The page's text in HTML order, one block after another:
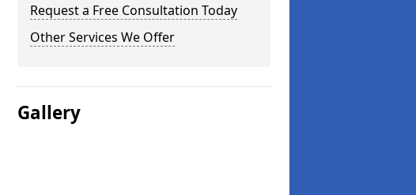
Request a Free Consultation Today
Other Services We Offer
Gallery